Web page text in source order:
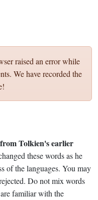
raised an error while
We have recorded the
Tolkien's earlier
these words as he
of the languages. You may
Do not mix words
familiar with the